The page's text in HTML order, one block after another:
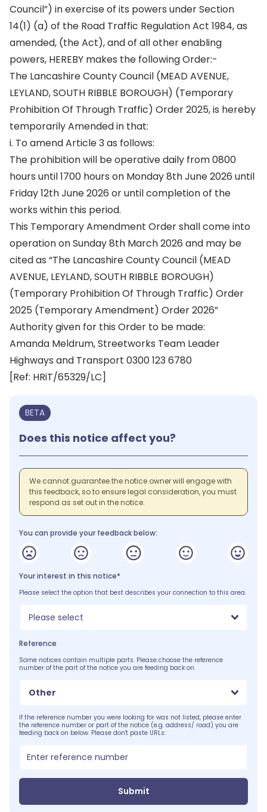
Council”) in exercise of its powers under Section
14(1) (a) of the Road Traffic Regulation Act 1984, as
amended, (the Act), and of all other enabling
powers, HEREBY makes the following Order:-
The Lancashire County Council (MEAD AVENUE,
LEYLAND, SOUTH RIBBLE BOROUGH) (Temporary
Prohibition Of Through Traffic) Order 2025, is hereby
temporarily Amended in that:
i. To amend Article 3 as follows:
The prohibition will be operative daily from 0800
hours until 1700 hours on Monday 8th June 2026 until
Friday 12th June 2026 or until completion of the
works within this period.
This Temporary Amendment Order shall come into
operation on Sunday 8th March 2026 and may be
cited as “The Lancashire County Council (MEAD
AVENUE, LEYLAND, SOUTH RIBBLE BOROUGH)
(Temporary Prohibition Of Through Traffic) Order
2025 (Temporary Amendment) Order 2026”
Authority given for this Order to be made:
Amanda Meldrum, Streetworks Team Leader
Highways and Transport 0300 123 6780
[Ref: HRiT/65329/LC]
BETA
Does this notice affect you?
We cannot guarantee the notice owner will engage with
this feedback, so to ensure legal consideration, you must
respond as set out in the notice.
You can provide your feedback below:
Your interest in this notice*
Please select the option that best describes your connection to this area.
Please select
Reference
Some notices contain multiple parts. Please choose the reference
number of the part of the notice you are feeding back on.
Other
If the reference number you were looking for was not listed, please enter
the reference number or part of the notice (e.g. address/ road) you are
feeding back on below. Please don't paste URLs:
Submit